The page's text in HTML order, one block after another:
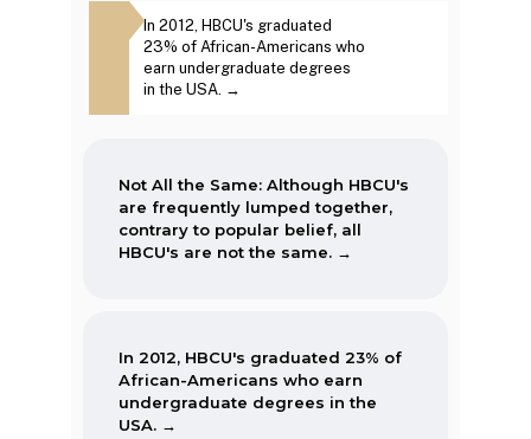
In 2012, HBCU's graduated
23% of African-Americans who
earn undergraduate degrees
in the USA. →
The first Historically Black College
and University, Cheyney University
in Pennsylvania, was founded in
1837.
Not All the Same: Although HBCU's
are frequently lumped together,
contrary to popular belief, all
HBCU's are not the same. →
In 2012, HBCU's graduated 23% of
African-Americans who earn
undergraduate degrees in the
USA. →